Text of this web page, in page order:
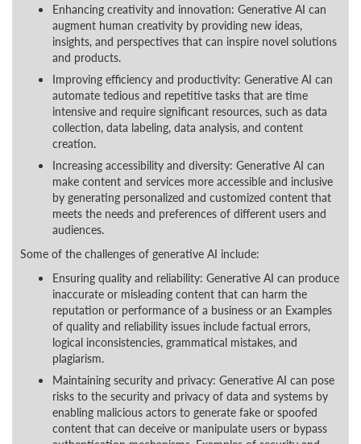
Enhancing creativity and innovation: Generative AI can
augment human creativity by providing new ideas,
insights, and perspectives that can inspire novel solutions
and products.
Improving efficiency and productivity: Generative AI can
automate tedious and repetitive tasks that are time
intensive and require significant resources, such as data
collection, data labeling, data analysis, and content
creation.
Increasing accessibility and diversity: Generative AI can
make content and services more accessible and inclusive
by generating personalized and customized content that
meets the needs and preferences of different users and
audiences.
Some of the challenges of generative AI include:
Ensuring quality and reliability: Generative AI can produce
inaccurate or misleading content that can harm the
reputation or performance of a business or an Examples
of quality and reliability issues include factual errors,
logical inconsistencies, grammatical mistakes, and
plagiarism.
Maintaining security and privacy: Generative AI can pose
risks to the security and privacy of data and systems by
enabling malicious actors to generate fake or spoofed
content that can deceive or manipulate users or bypass